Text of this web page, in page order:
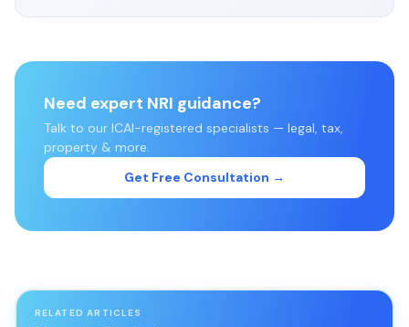
Need expert NRI guidance?
Talk to our ICAI-registered specialists — legal, tax,
property & more.
Get Free Consultation →
RELATED ARTICLES